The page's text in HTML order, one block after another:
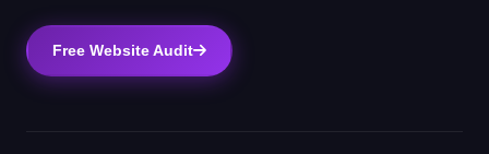
Free Website Audit